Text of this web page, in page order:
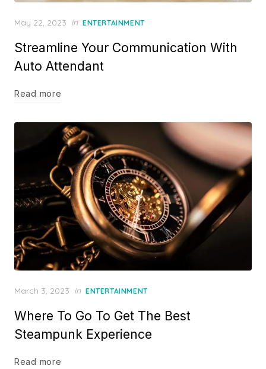
Posted
May 22, 2023 in ENTERTAINMENT
Streamline Your Communication With
Auto Attendant
Read more
Posted
March 3, 2023 in ENTERTAINMENT
Where To Go To Get The Best
Steampunk Experience
Read more